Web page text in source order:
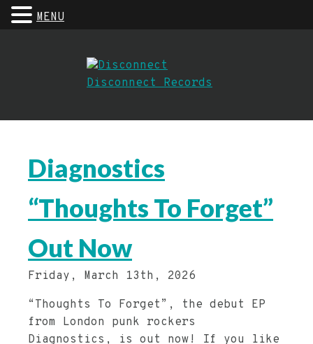
Diagnostics
“Thoughts To Forget”
Out Now
Friday, March 13th, 2026
“Thoughts To Forget”, the debut EP
from London punk rockers
Diagnostics, is out now! If you like
MENU